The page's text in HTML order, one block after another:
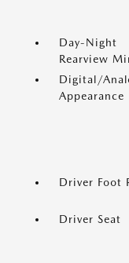
Day-Night
Rearview
Digital/
Appearance
Driver Foot
Driver Seat